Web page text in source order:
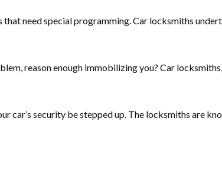
need special programming. Car locksmiths
reason enough immobilizing you? Car
car’s security be stepped up. The locksmiths are